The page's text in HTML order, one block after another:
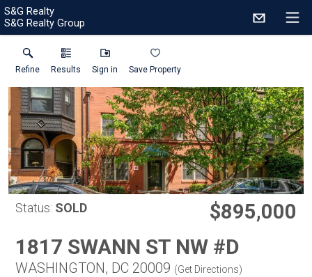
S&G Realty
S&G Realty Group
Refine Results Sign in Save Property
Status: SOLD $895,000
1817 SWANN ST NW #D
WASHINGTON, DC 20009 (Get Directions)